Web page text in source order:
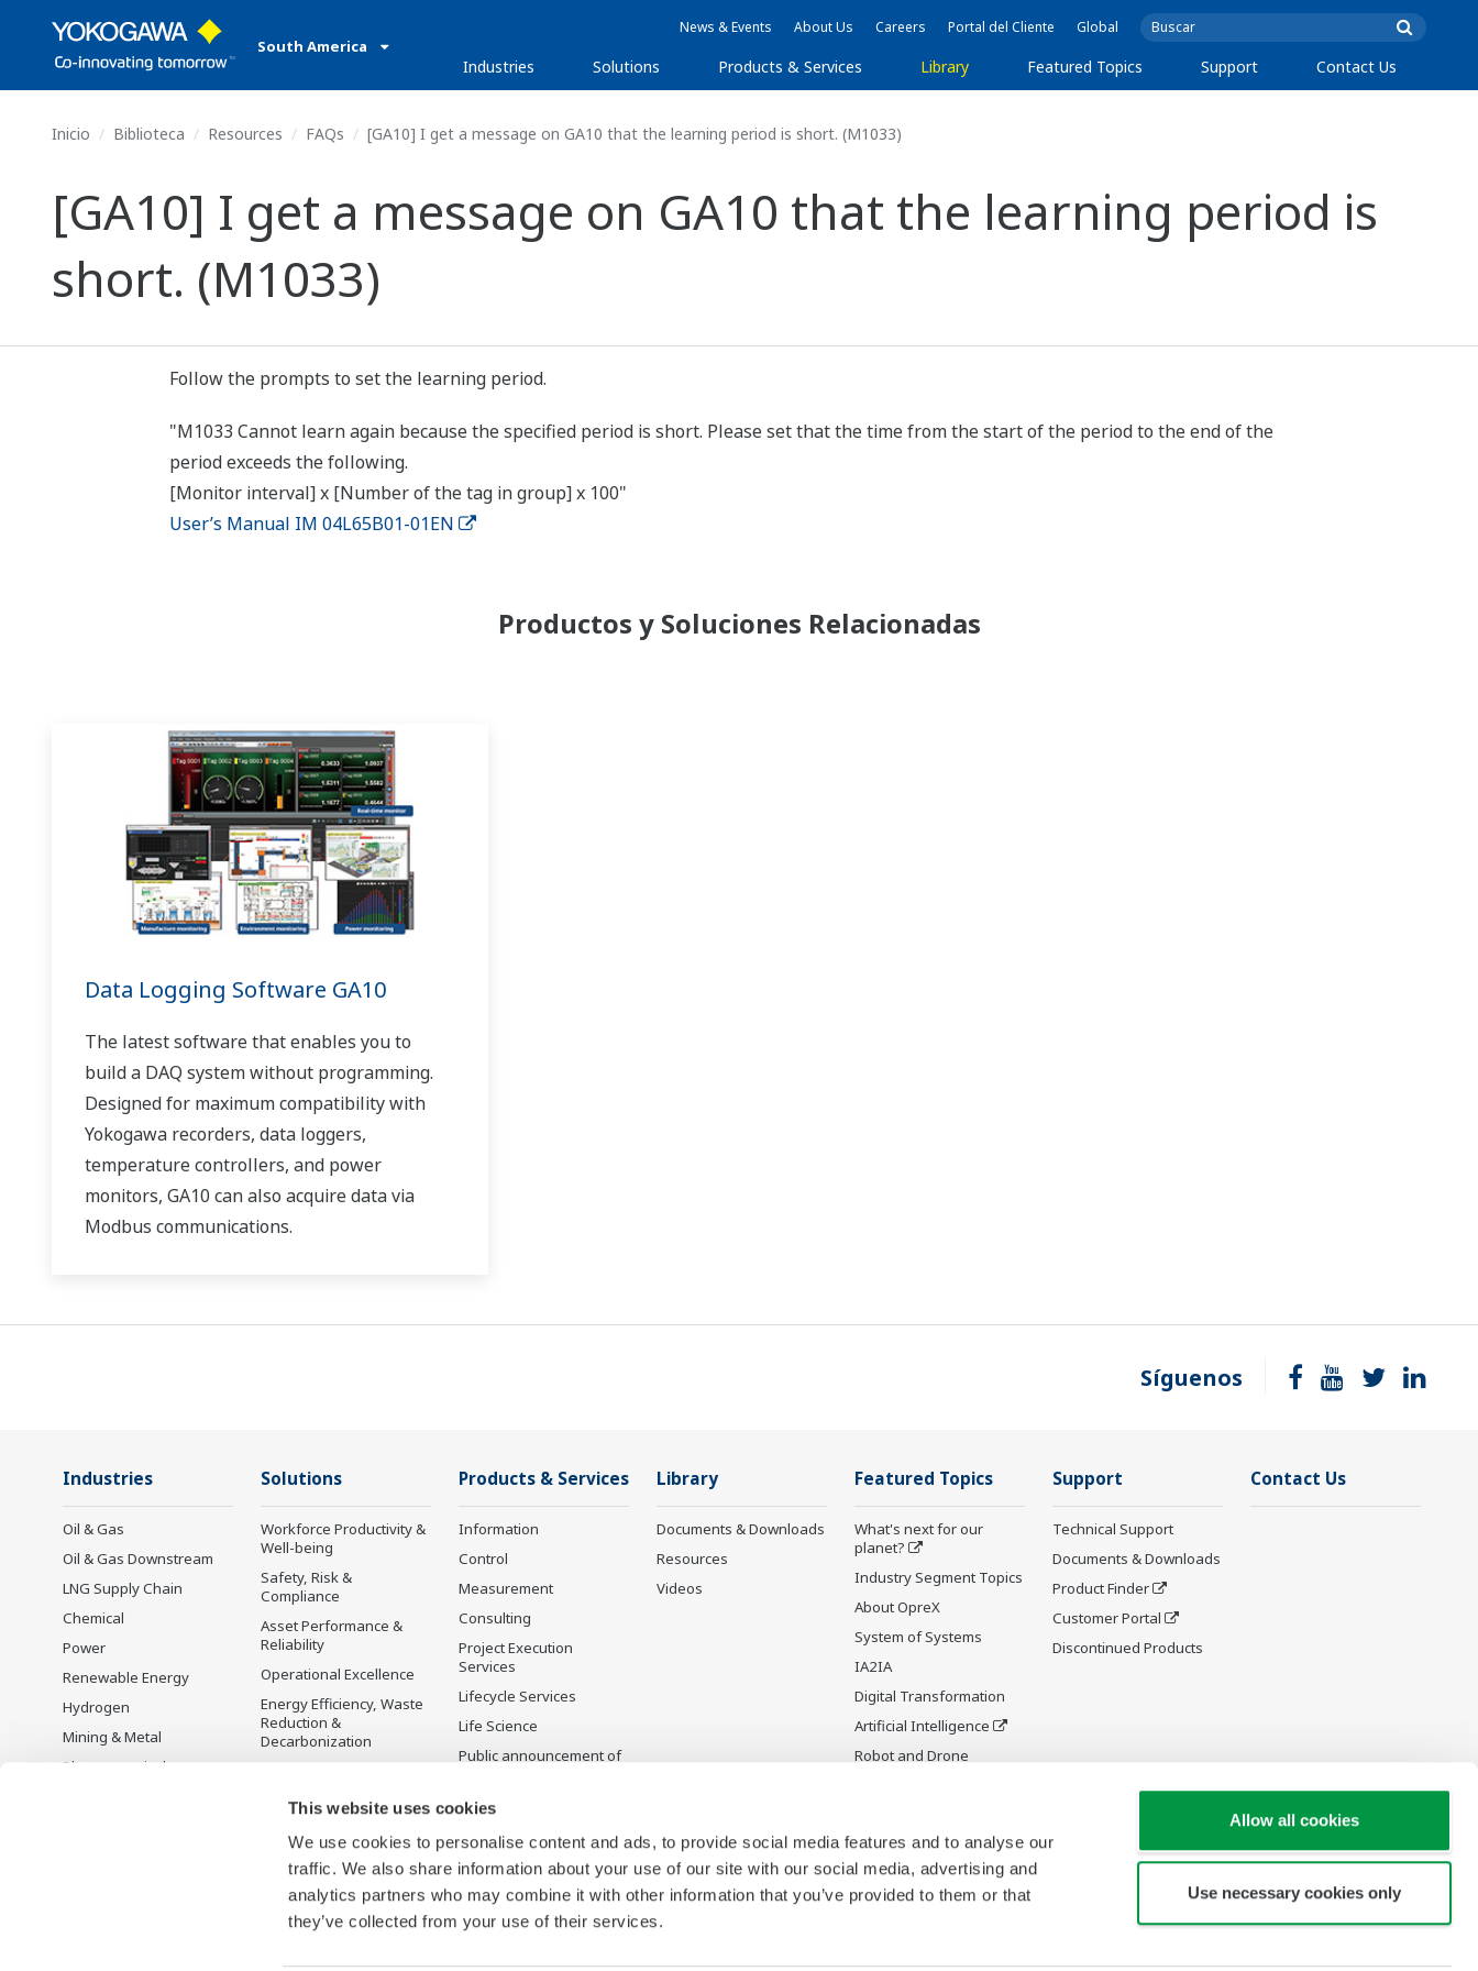
This website uses cookies
We use cookies to personalise content and ads, to provide social media features and to analyse our
traffic. We also share information about your use of our site with our social media, advertising and
analytics partners who may combine it with other information that you’ve provided to them or that
they’ve collected from your use of their services.
Allow all cookies
Use necessary cookies only
South America
News & Events About Us Careers Portal del Cliente Global
Industries Solutions Products & Services Library Featured Topics Support Contact Us
Inicio Biblioteca Resources FAQs [GA10] I get a message on GA10 that the learning period is short. (M1033)
[GA10] I get a message on GA10 that the learning period is
short. (M1033)
Follow the prompts to set the learning period.
"M1033 Cannot learn again because the specified period is short. Please set that the time from the start of the period to the end of the
period exceeds the following.
[Monitor interval] x [Number of the tag in group] x 100"
User’s Manual IM 04L65B01-01EN
Productos y Soluciones Relacionadas
Data Logging Software GA10
The latest software that enables you to
build a DAQ system without programming.
Designed for maximum compatibility with
Yokogawa recorders, data loggers,
temperature controllers, and power
monitors, GA10 can also acquire data via
Modbus communications.
Síguenos
Industries
Oil & Gas
Oil & Gas Downstream
LNG Supply Chain
Chemical
Power
Renewable Energy
Hydrogen
Mining & Metal
Pharmaceutical
Solutions
Workforce Productivity &
Well-being
Safety, Risk &
Compliance
Asset Performance &
Reliability
Operational Excellence
Energy Efficiency, Waste
Reduction &
Decarbonization
Production Planning,
Scheduling &
Carbon Management
Solution
Products & Services
Information
Control
Measurement
Consulting
Project Execution
Services
Lifecycle Services
Life Science
Public announcement of
Productos
Library
Documents & Downloads
Resources
Videos
Featured Topics
What's next for our
planet?
Industry Segment Topics
About OpreX
System of Systems
IA2IA
Digital Transformation
Artificial Intelligence
Robot and Drone
Support
Technical Support
Documents & Downloads
Product Finder
Customer Portal
Discontinued Products
Contact Us